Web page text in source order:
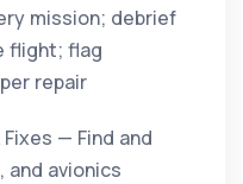
mission; debrief
flight; flag
repair
— Find and
and avionics